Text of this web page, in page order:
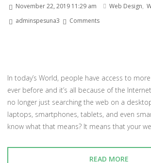
November 22, 2019 11:29 am Web Design,
adminspesuna3
Comments
In today’s World, people have access to
ever before and it’s all because of the
no longer just searching the web on a
laptops, smartphones, tablets, and even
know what that means? It means that your
READ MORE